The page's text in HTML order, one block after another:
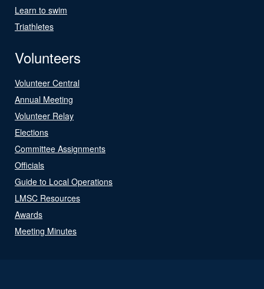
Learn to swim
Triathletes
Volunteers
Volunteer Central
Annual Meeting
Volunteer Relay
Elections
Committee Assignments
Officials
Guide to Local Operations
LMSC Resources
Awards
Meeting Minutes